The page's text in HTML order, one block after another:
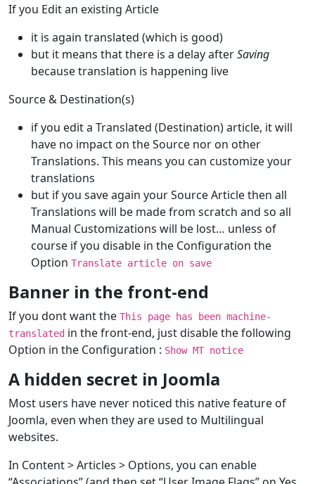
If you Edit an existing Article
it is again translated (which is good)
but it means that there is a delay afterSaving
because translation is happening live
Source & Destination(s)
if you edit a Translated (Destination) article, it will
have no impact on the Source nor on other
Translations. This means you can customize your
translations
but if you save again your Source Article then all
Translations will be made from scratch and so all
Manual Customizations will be lost… unless of
course if you disable in the Configuration the
Option Translate article on save
Banner in the front-end
If you dont want the This page has been machine-
translated in the front-end, just disable the following
Option in the Configuration : Show MT notice
A hidden secret in Joomla
Most users have never noticed this native feature of
Joomla, even when they are used to Multilingual
websites.
In Content > Articles > Options, you can enable